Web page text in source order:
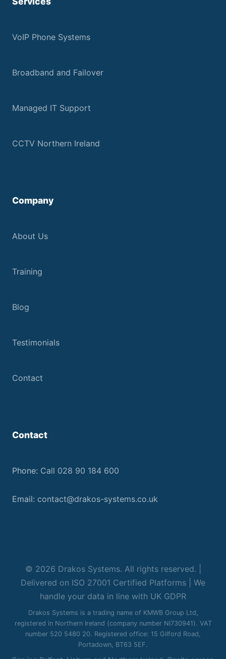
VoIP Phone Systems
Broadband and Failover
Managed IT Support
CCTV Northern Ireland
Company
About Us
Training
Blog
Testimonials
Contact
Contact
Phone: Call 028 90 184 600
Email: contact@drakos-systems.co.uk
© 2026 Drakos Systems. All rights reserved. |
Delivered on ISO 27001 Certified Platforms | We
handle your data in line with UK GDPR
Drakos Systems is a trading name of KMWB Group Ltd,
registered in Northern Ireland (company number NI730941). VAT
number 520 5480 20. Registered office: 15 Gilford Road,
Portadown, BT63 5EF.